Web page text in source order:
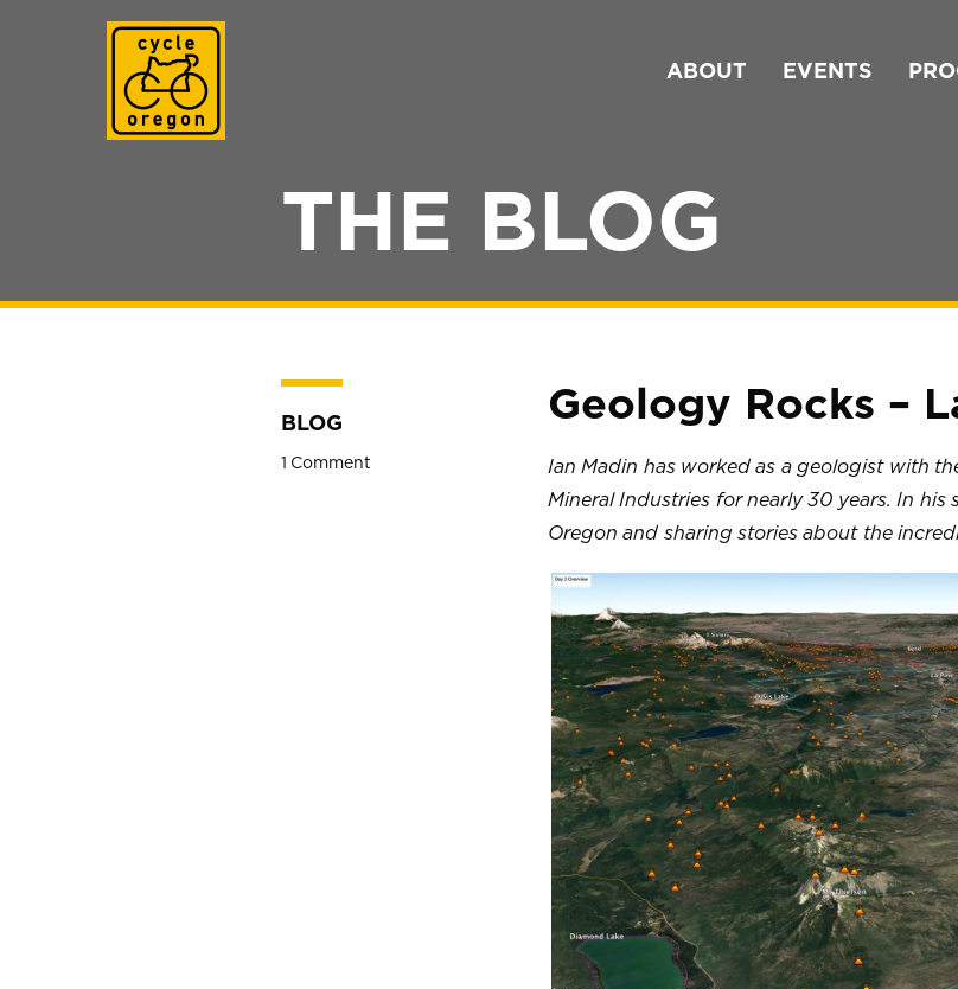
ABOUT EVENTS
THE BLOG
BLOG
1 Comment
Geology Rocks –
Ian Madin has worked as a geologist with
Mineral Industries for nearly 30 years. In
Oregon and sharing stories about the